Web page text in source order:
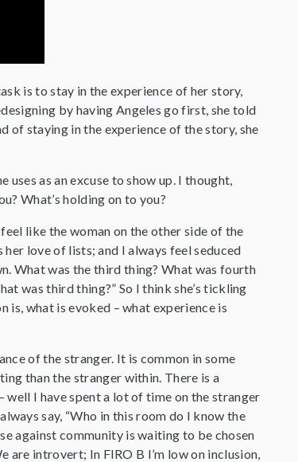
is to stay in the experience of her story,
by having Angeles go first, she told
of staying in the experience of the story, she
as an excuse to show up. I thought,
What’s holding on to you?
like the woman on the other side of the
love of lists; and I always feel seduced
What was the third thing? What was fourth
was third thing?” So I think she’s tickling
is, what is evoked – what experience is
of the stranger. It is common in some
than the stranger within. There is a
I have spent a lot of time on the stranger
say, “Who in this room do I know the
against community is waiting to be chosen
are introvert; In FIRO B I’m low on inclusion,